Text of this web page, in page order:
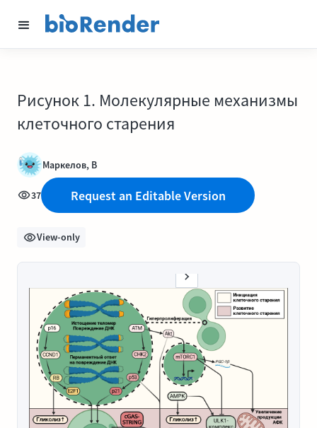
Рисунок 1. Молекулярные механизмы
клеточного старения
Маркелов, В
37 Request an Editable Version
View-only